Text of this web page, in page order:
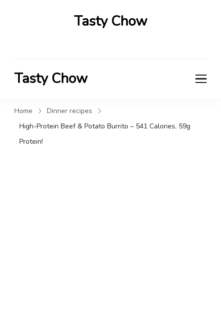
Tasty Chow
Tasty Chow
Home
Dinner recipes
High-Protein Beef & Potato Burrito – 541 Calories, 59g
Protein!